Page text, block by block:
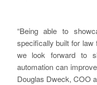
“Being able to
specifically built for
we look forward to
automation can
Douglas Dweck, COO